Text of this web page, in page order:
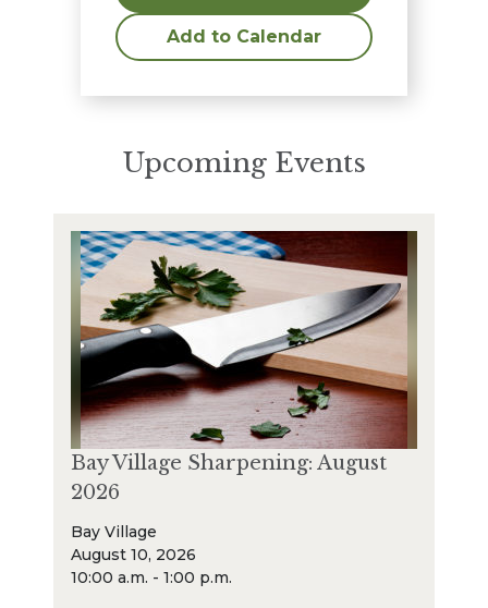
Add to Calendar
Upcoming Events
Bay Village Sharpening: August
2026
Bay Village
August 10, 2026
10:00 a.m. - 1:00 p.m.